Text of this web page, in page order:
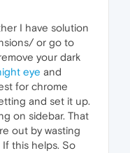
I have solution
or go to
your dark
eye and
for chrome
and set it up.
on sidebar. That
out by wasting
If this helps. So